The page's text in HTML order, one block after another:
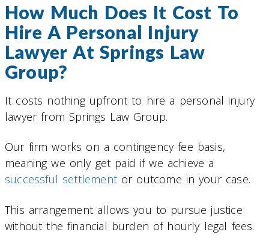
How Much Does It Cost To
Hire A Personal Injury
Lawyer At Springs Law
Group?
It costs nothing upfront to hire a personal injury
lawyer from Springs Law Group.
Our firm works on a contingency fee basis,
meaning we only get paid if we achieve a
successful settlement or outcome in your case.
This arrangement allows you to pursue justice
without the financial burden of hourly legal fees.